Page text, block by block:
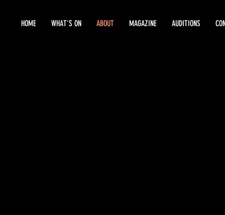
HOME WHAT'S ON ABOUT MAGAZINE AUDITIONS